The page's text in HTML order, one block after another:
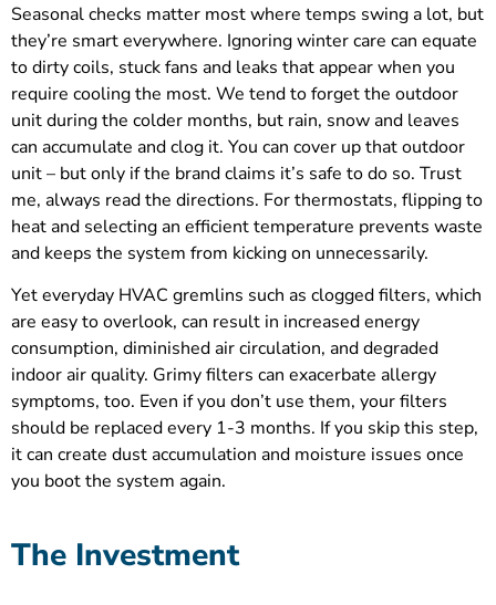
Seasonal checks matter most where temps swing a lot, but
they’re smart everywhere. Ignoring winter care can equate
to dirty coils, stuck fans and leaks that appear when you
require cooling the most. We tend to forget the outdoor
unit during the colder months, but rain, snow and leaves
can accumulate and clog it. You can cover up that outdoor
unit – but only if the brand claims it’s safe to do so. Trust
me, always read the directions. For thermostats, flipping to
heat and selecting an efficient temperature prevents waste
and keeps the system from kicking on unnecessarily.
Yet everyday HVAC gremlins such as clogged filters, which
are easy to overlook, can result in increased energy
consumption, diminished air circulation, and degraded
indoor air quality. Grimy filters can exacerbate allergy
symptoms, too. Even if you don’t use them, your filters
should be replaced every 1-3 months. If you skip this step,
it can create dust accumulation and moisture issues once
you boot the system again.
The Investment